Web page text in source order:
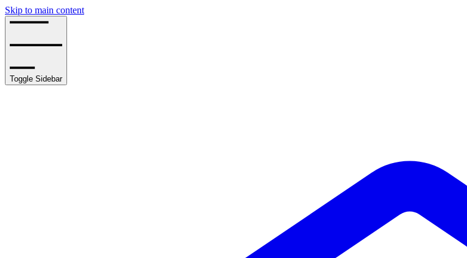
Skip to main content
Toggle Sidebar